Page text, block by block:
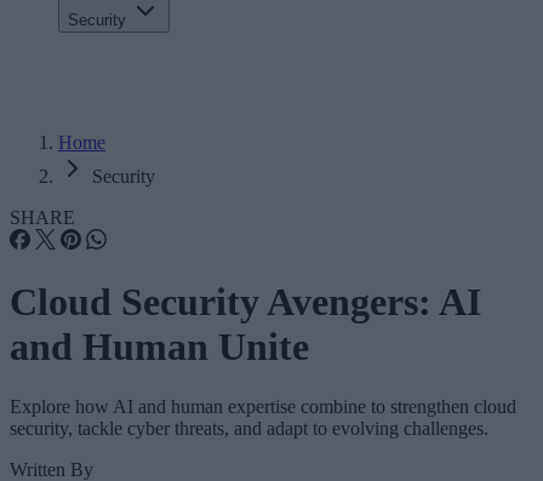
Security
Home
Security
SHARE
Cloud Security Avengers: AI
and Human Unite
Explore how AI and human expertise combine to strengthen cloud
security, tackle cyber threats, and adapt to evolving challenges.
Written By